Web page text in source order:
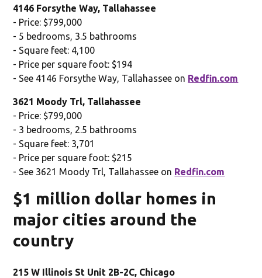
4146 Forsythe Way, Tallahassee
- Price: $799,000
- 5 bedrooms, 3.5 bathrooms
- Square feet: 4,100
- Price per square foot: $194
- See 4146 Forsythe Way, Tallahassee on Redfin.com
3621 Moody Trl, Tallahassee
- Price: $799,000
- 3 bedrooms, 2.5 bathrooms
- Square feet: 3,701
- Price per square foot: $215
- See 3621 Moody Trl, Tallahassee on Redfin.com
$1 million dollar homes in
major cities around the
country
215 W Illinois St Unit 2B-2C, Chicago